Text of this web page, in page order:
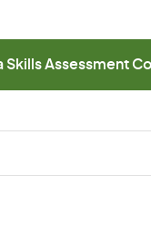
Skills Assessment